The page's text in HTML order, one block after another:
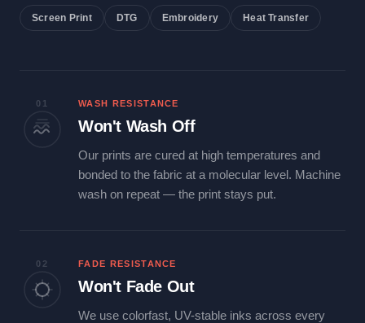
Screen Print DTG Embroidery Heat Transfer
01 WASH RESISTANCE
Won't Wash Off
Our prints are cured at high temperatures and
bonded to the fabric at a molecular level. Machine
wash on repeat — the print stays put.
02 FADE RESISTANCE
Won't Fade Out
We use colorfast, UV-stable inks across every